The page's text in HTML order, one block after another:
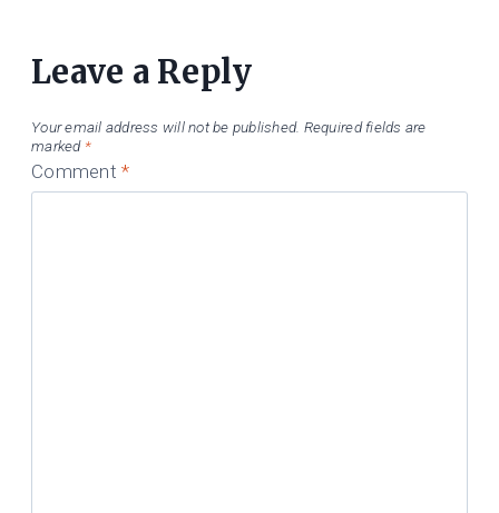
Leave a Reply
Your email address will not be published. Required fields are
marked *
Comment*